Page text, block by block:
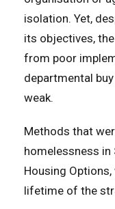
isolation. Yet,
its objectives,
from poor
departmental
weak.
Methods that
homelessness in
Housing
lifetime of the